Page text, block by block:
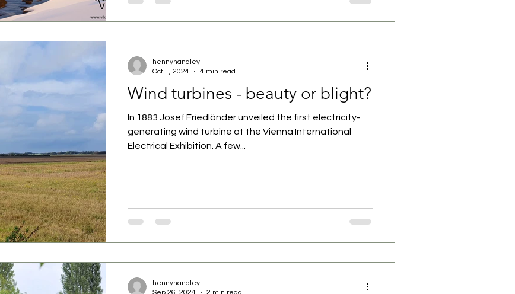
Wind turbines - beauty or blight?
In 1883 Josef Friedländer unveiled the first electricity-
generating wind turbine at the Vienna International
Electrical Exhibition. A few...
hennyhandley
Oct 1, 2024
4 min read
hennyhandley
Sep 26, 2024
2 min read